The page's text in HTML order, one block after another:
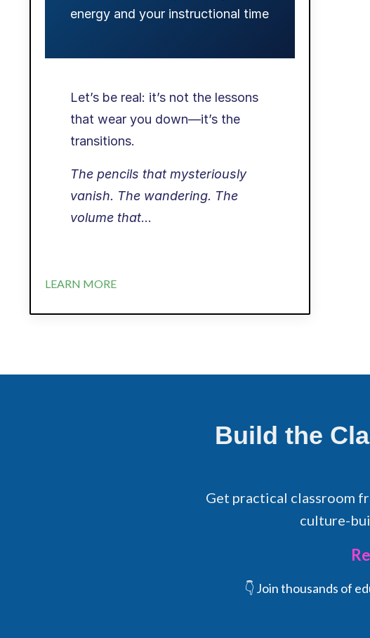
energy and your instructional time
Let’s be real: it’s not the lessons
that wear you down—it’s the
transitions.
The pencils that mysteriously
vanish. The wandering. The
volume that...
LEARN MORE
Build the
Get practical classroom
culture-
👇 Join thousands of